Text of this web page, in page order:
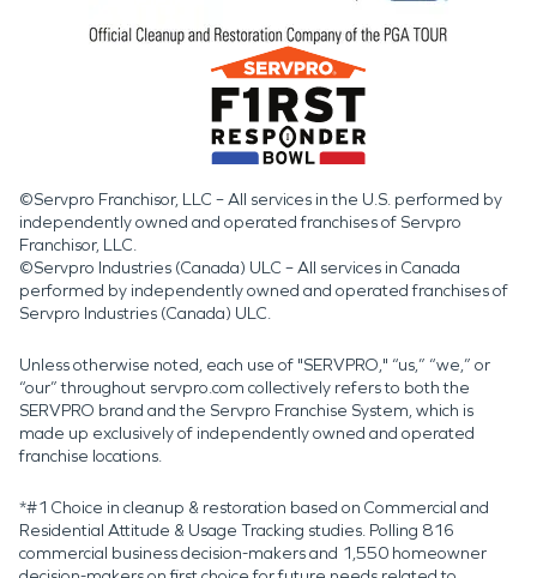
©Servpro Franchisor, LLC – All services in the U.S. performed by
independently owned and operated franchises of Servpro
Franchisor, LLC.
©Servpro Industries (Canada) ULC – All services in Canada
performed by independently owned and operated franchises of
Servpro Industries (Canada) ULC.
Unless otherwise noted, each use of "SERVPRO," “us,” “we,” or
“our” throughout servpro.com collectively refers to both the
SERVPRO brand and the Servpro Franchise System, which is
made up exclusively of independently owned and operated
franchise locations.
*#1 Choice in cleanup & restoration based on Commercial and
Residential Attitude & Usage Tracking studies. Polling 816
commercial business decision-makers and 1,550 homeowner